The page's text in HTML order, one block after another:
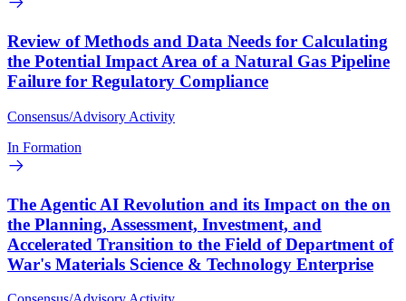
Review of Methods and Data Needs for Calculating
the Potential Impact Area of a Natural Gas Pipeline
Failure for Regulatory Compliance
Consensus/Advisory Activity
In Formation
The Agentic AI Revolution and its Impact on the on
the Planning, Assessment, Investment, and
Accelerated Transition to the Field of Department of
War's Materials Science & Technology Enterprise